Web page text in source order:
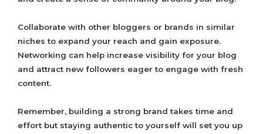
Collaborate with other bloggers or brands in similar
niches to expand your reach and gain exposure.
Networking can help increase visibility for your blog
and attract new followers eager to engage with fresh
content.
Remember, building a strong brand takes time and
effort but staying authentic to yourself will set you up